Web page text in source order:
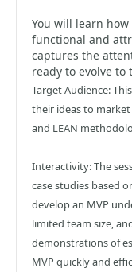
You will learn
functional and
captures the
ready to evolve to
Target Audience:
their ideas to
and LEAN
Interactivity: The
case studies based
develop an MVP
limited team size,
demonstrations of
MVP quickly and